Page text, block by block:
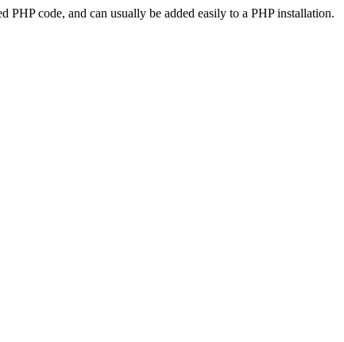
code, and can usually be added easily to a PHP installation.